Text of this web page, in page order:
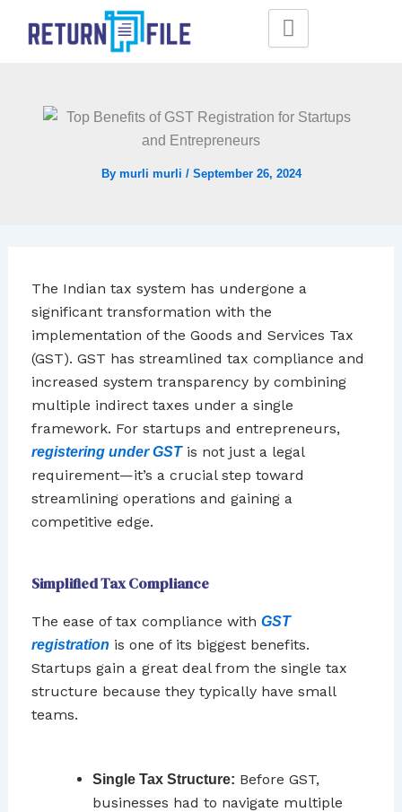
By murli murli / September 26, 2024
The Indian tax system has undergone a
significant transformation with the
implementation of the Goods and Services Tax
(GST). GST has streamlined tax compliance and
increased system transparency by combining
multiple indirect taxes under a single
framework. For startups and entrepreneurs,
registering under GSTis not just a legal
requirement—it’s a crucial step toward
streamlining operations and gaining a
competitive edge.
Simplified Tax Compliance
The ease of tax compliance with GST
registration is one of its biggest benefits.
Startups gain a great deal from the single tax
structure because they typically have small
teams.
Single Tax Structure: Before GST,
businesses had to navigate multiple